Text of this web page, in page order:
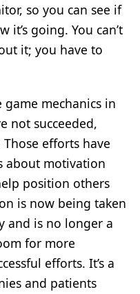
so you can see if
it’s going. You can’t
it; you have to
mechanics in
not succeeded,
efforts have
about motivation
position others
is now being taken
and is no longer a
for more
efforts. It’s a
and patients